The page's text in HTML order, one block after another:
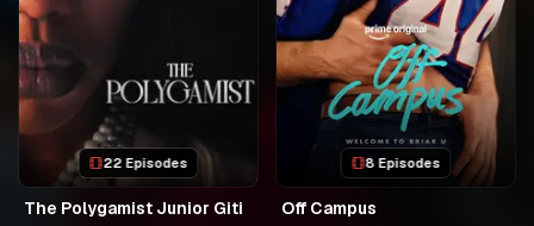
22 Episodes
The Polygamist Junior Giti
8 Episodes
Off Campus